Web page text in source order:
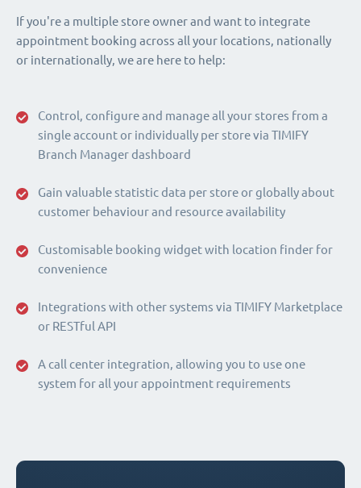
Control, configure and manage all your stores from a
single account or individually per store via TIMIFY
Branch Manager dashboard
Gain valuable statistic data per store or globally about
customer behaviour and resource availability
Customisable booking widget with location finder for
convenience
Integrations with other systems via TIMIFY Marketplace
or RESTful API
A call center integration, allowing you to use one
system for all your appointment requirements
If you're a multiple store owner and want to integrate
appointment booking across all your locations, nationally
or internationally, we are here to help: